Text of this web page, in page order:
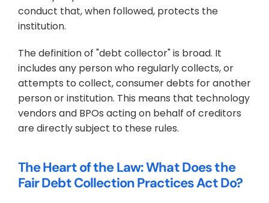
conduct that, when followed, protects the
institution.
The definition of "debt collector" is broad. It
includes any person who regularly collects, or
attempts to collect, consumer debts for another
person or institution. This means that technology
vendors and BPOs acting on behalf of creditors
are directly subject to these rules.
The Heart of the Law: What Does the
Fair Debt Collection Practices Act Do?